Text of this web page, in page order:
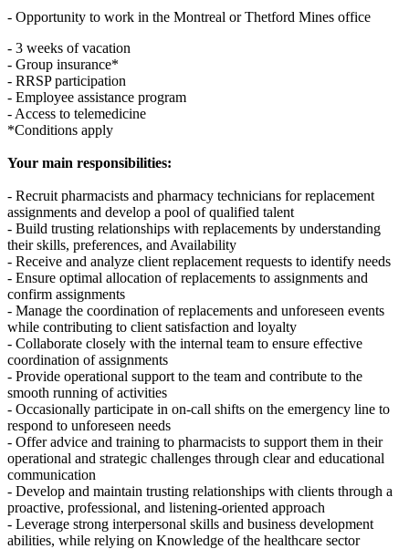
- Opportunity to work in the Montreal or Thetford Mines office
- 3 weeks of vacation
- Group insurance*
- RRSP participation
- Employee assistance program
- Access to telemedicine
*Conditions apply
Your main responsibilities:
- Recruit pharmacists and pharmacy technicians for replacement
assignments and develop a pool of qualified talent
- Build trusting relationships with replacements by understanding
their skills, preferences, and Availability
- Receive and analyze client replacement requests to identify needs
- Ensure optimal allocation of replacements to assignments and
confirm assignments
- Manage the coordination of replacements and unforeseen events
while contributing to client satisfaction and loyalty
- Collaborate closely with the internal team to ensure effective
coordination of assignments
- Provide operational support to the team and contribute to the
smooth running of activities
- Occasionally participate in on-call shifts on the emergency line to
respond to unforeseen needs
- Offer advice and training to pharmacists to support them in their
operational and strategic challenges through clear and educational
communication
- Develop and maintain trusting relationships with clients through a
proactive, professional, and listening-oriented approach
- Leverage strong interpersonal skills and business development
abilities, while relying on Knowledge of the healthcare sector